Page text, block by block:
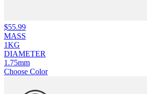
$55.99
MASS
1KG
DIAMETER
1.75mm
Choose Color